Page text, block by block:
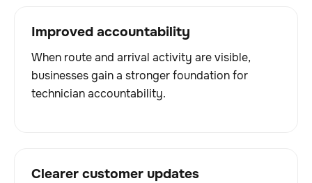
Improved accountability
When route and arrival activity are visible,
businesses gain a stronger foundation for
technician accountability.
Clearer customer updates